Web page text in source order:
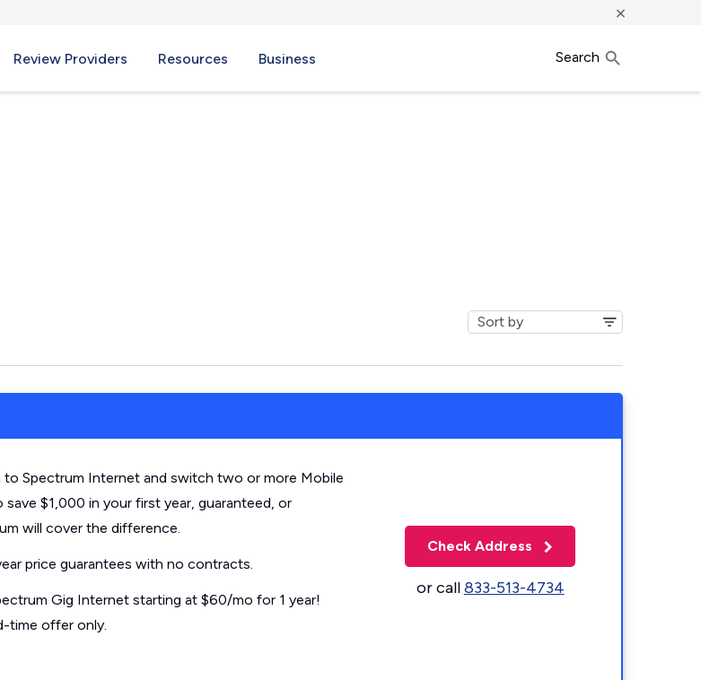
×
Review Providers Resources Business Search
to Spectrum Internet and switch two or more Mobile
save $1,000 in your first year, guaranteed, or
will cover the difference.
price guarantees with no contracts.
Gig Internet starting at $60/mo for 1 year!
time offer only.
Check Address
or call833-513-4734